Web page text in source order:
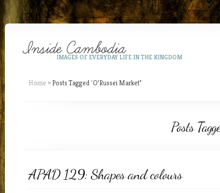
IMAGES OF EVERYDAY LIFE IN THE KINGDOM
Home » Posts Tagged"O’Russei Market"
Posts
APAD 129: Shapes and colours